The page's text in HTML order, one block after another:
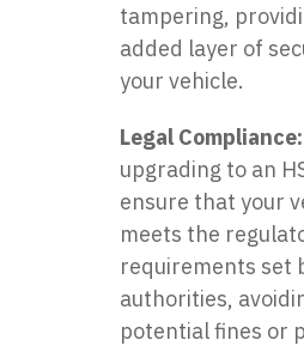
tampering,
added layer of
your vehicle.
Legal Compliance:
upgrading to an
ensure that your
meets the
requirements set
authorities,
potential fines or